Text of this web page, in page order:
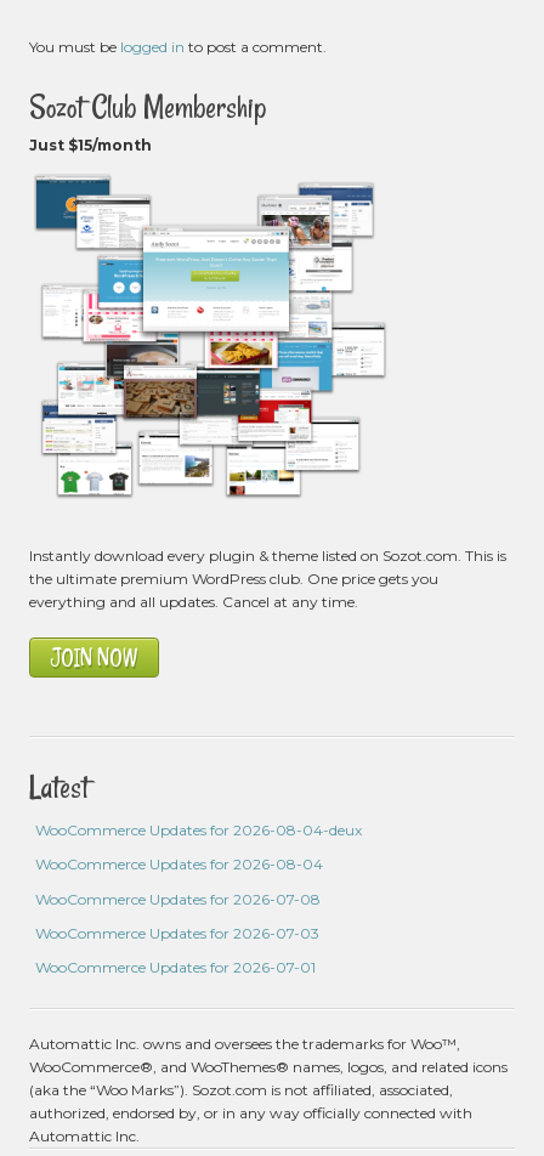
You must be logged in to post a comment.
Sozot Club Membership
Just $15/month
Instantly download every plugin & theme listed on Sozot.com. This is
the ultimate premium WordPress club. One price gets you
everything and all updates. Cancel at any time.
JOIN NOW
Latest
WooCommerce Updates for 2026-08-04-deux
WooCommerce Updates for 2026-08-04
WooCommerce Updates for 2026-07-08
WooCommerce Updates for 2026-07-03
WooCommerce Updates for 2026-07-01
Automattic Inc. owns and oversees the trademarks for Woo™,
WooCommerce®, and WooThemes® names, logos, and related icons
(aka the “Woo Marks”). Sozot.com is not affiliated, associated,
authorized, endorsed by, or in any way officially connected with
Automattic Inc.